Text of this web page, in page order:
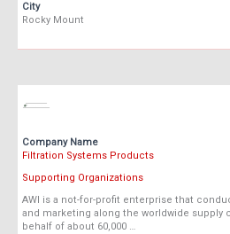
City
Rocky Mount
Company Name
Filtration Systems Products
Supporting Organizations
AWI is a not-for-profit enterprise that
and marketing along the worldwide supply
behalf of about 60,000 …